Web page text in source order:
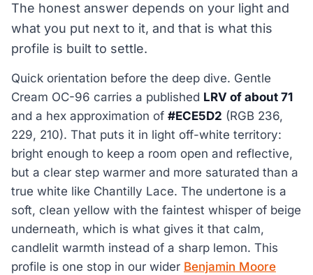
The honest answer depends on your light and
what you put next to it, and that is what this
profile is built to settle.
Quick orientation before the deep dive. Gentle
Cream OC-96 carries a published LRV of about 71
and a hex approximation of #ECE5D2 (RGB 236,
229, 210). That puts it in light off-white territory:
bright enough to keep a room open and reflective,
but a clear step warmer and more saturated than a
true white like Chantilly Lace. The undertone is a
soft, clean yellow with the faintest whisper of beige
underneath, which is what gives it that calm,
candlelit warmth instead of a sharp lemon. This
profile is one stop in our wider Benjamin Moore